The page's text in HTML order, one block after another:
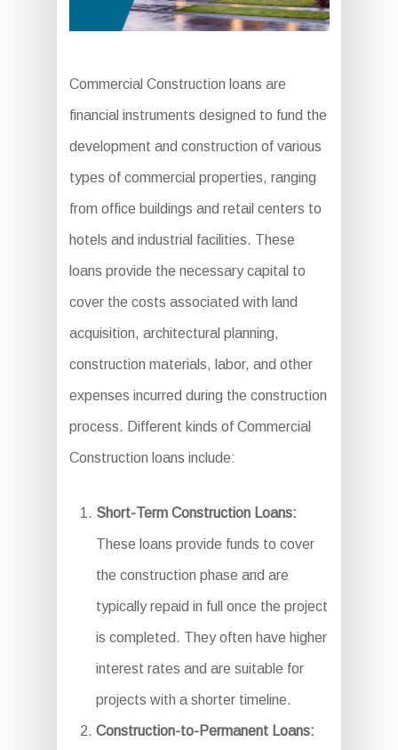
Commercial Construction loans are
financial instruments designed to fund the
development and construction of various
types of commercial properties, ranging
from office buildings and retail centers to
hotels and industrial facilities. These
loans provide the necessary capital to
cover the costs associated with land
acquisition, architectural planning,
construction materials, labor, and other
expenses incurred during the construction
process. Different kinds of Commercial
Construction loans include:
Short-Term Construction Loans:
These loans provide funds to cover
the construction phase and are
typically repaid in full once the project
is completed. They often have higher
interest rates and are suitable for
projects with a shorter timeline.
Construction-to-Permanent Loans: